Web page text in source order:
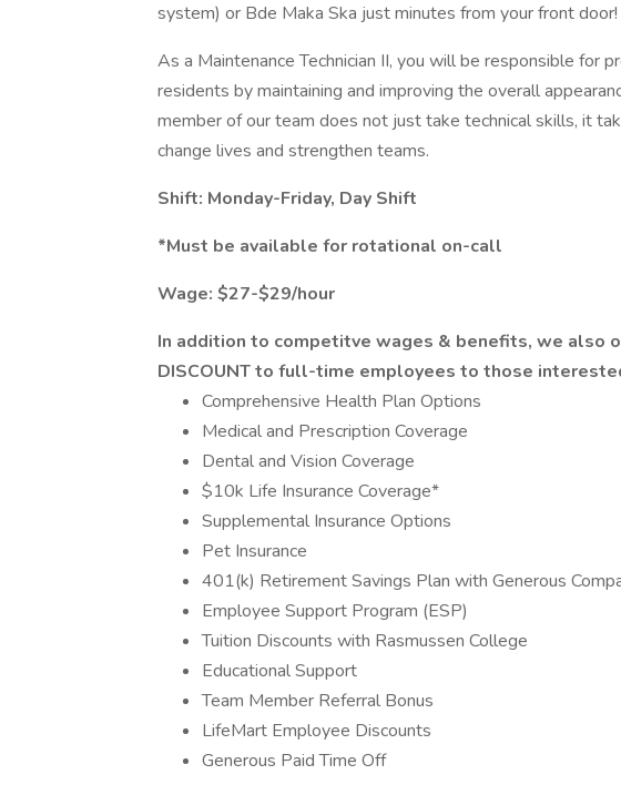
system) or Bde Maka Ska just minutes from your front door!
As a Maintenance Technician II, you will be responsible for
residents by maintaining and improving the overall
member of our team does not just take technical skills, it
change lives and strengthen teams.
Shift: Monday-Friday, Day Shift
*Must be available for rotational on-call
Wage: $27-$29/hour
In addition to competitve wages & benefits, we also
DISCOUNT to full-time employees to those
Comprehensive Health Plan Options
Medical and Prescription Coverage
Dental and Vision Coverage
$10k Life Insurance Coverage*
Supplemental Insurance Options
Pet Insurance
401(k) Retirement Savings Plan with Generous
Employee Support Program (ESP)
Tuition Discounts with Rasmussen College
Educational Support
Team Member Referral Bonus
LifeMart Employee Discounts
Generous Paid Time Off